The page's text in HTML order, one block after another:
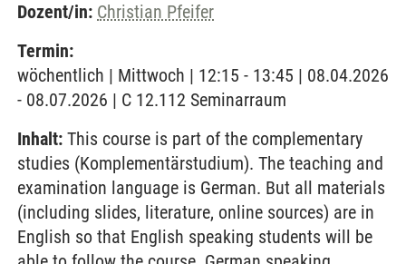
Dozent/in: Christian Pfeifer
Termin:
wöchentlich | Mittwoch | 12:15 - 13:45 | 08.04.2026
- 08.07.2026 | C 12.112 Seminarraum
Inhalt: This course is part of the complementary
studies (Komplementärstudium). The teaching and
examination language is German. But all materials
(including slides, literature, online sources) are in
English so that English speaking students will be